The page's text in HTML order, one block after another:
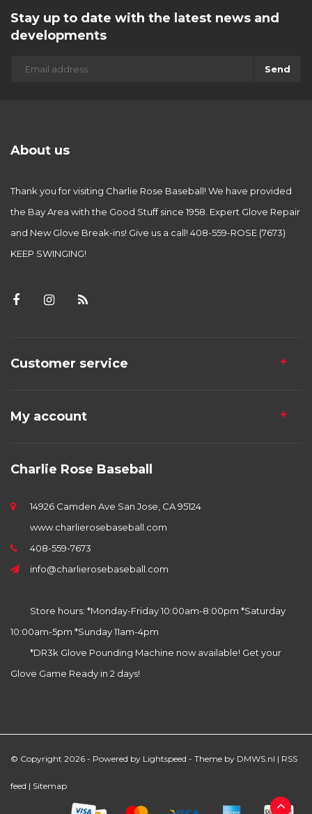
Stay up to date with the latest news and
developments
Send
About us
Thank you for visiting Charlie Rose Baseball! We have provided
the Bay Area with the Good Stuff since 1958. Expert Glove Repair
and New Glove Break-ins! Give us a call! 408-559-ROSE (7673)
KEEP SWINGING!
Customer service
My account
Charlie Rose Baseball
14926 Camden Ave San Jose, CA 95124
www.charlierosebaseball.com
408-559-7673
info@charlierosebaseball.com
Store hours: *Monday-Friday 10:00am-8:00pm *Saturday
10:00am-5pm *Sunday 11am-4pm
*DR3k Glove Pounding Machine now available! Get your
Glove Game Ready in 2 days!
© Copyright 2026 - Powered by Lightspeed - Theme by DMWS.nl | RSS
feed | Sitemap